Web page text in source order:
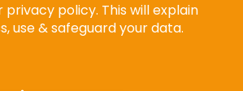
privacy policy. This will explain
use & safeguard your data.